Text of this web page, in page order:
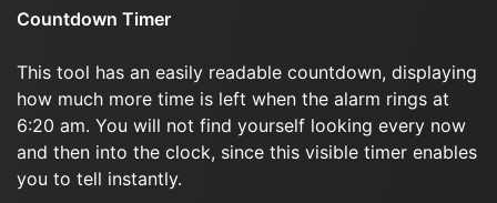
Countdown Timer
This tool has an easily readable countdown, displaying
how much more time is left when the alarm rings at
6:20 am. You will not find yourself looking every now
and then into the clock, since this visible timer enables
you to tell instantly.